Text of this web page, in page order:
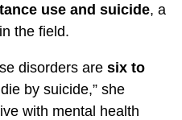
use and suicide, a
the field.
disorders are six to
by suicide,” she
with mental health